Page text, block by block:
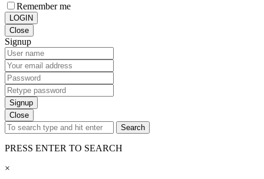
Remember me
LOGIN
Close
Signup
Signup
Close
Search
PRESS ENTER TO SEARCH
×